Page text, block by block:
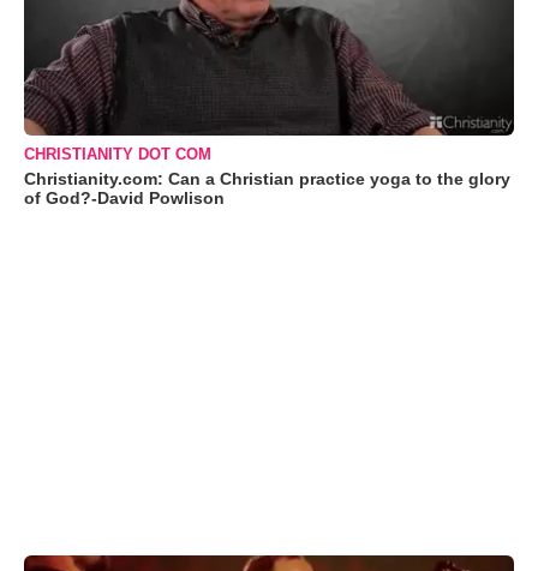
CHRISTIANITY DOT COM
Christianity.com: Can a Christian practice yoga to the glory
of God?-David Powlison